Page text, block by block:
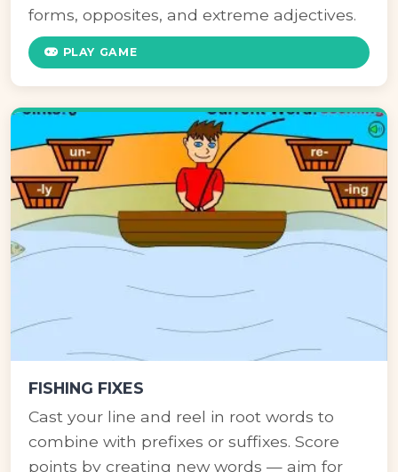
forms, opposites, and extreme adjectives.
PLAY GAME
FISHING FIXES
Cast your line and reel in root words to
combine with prefixes or suffixes. Score
points by creating new words — aim for